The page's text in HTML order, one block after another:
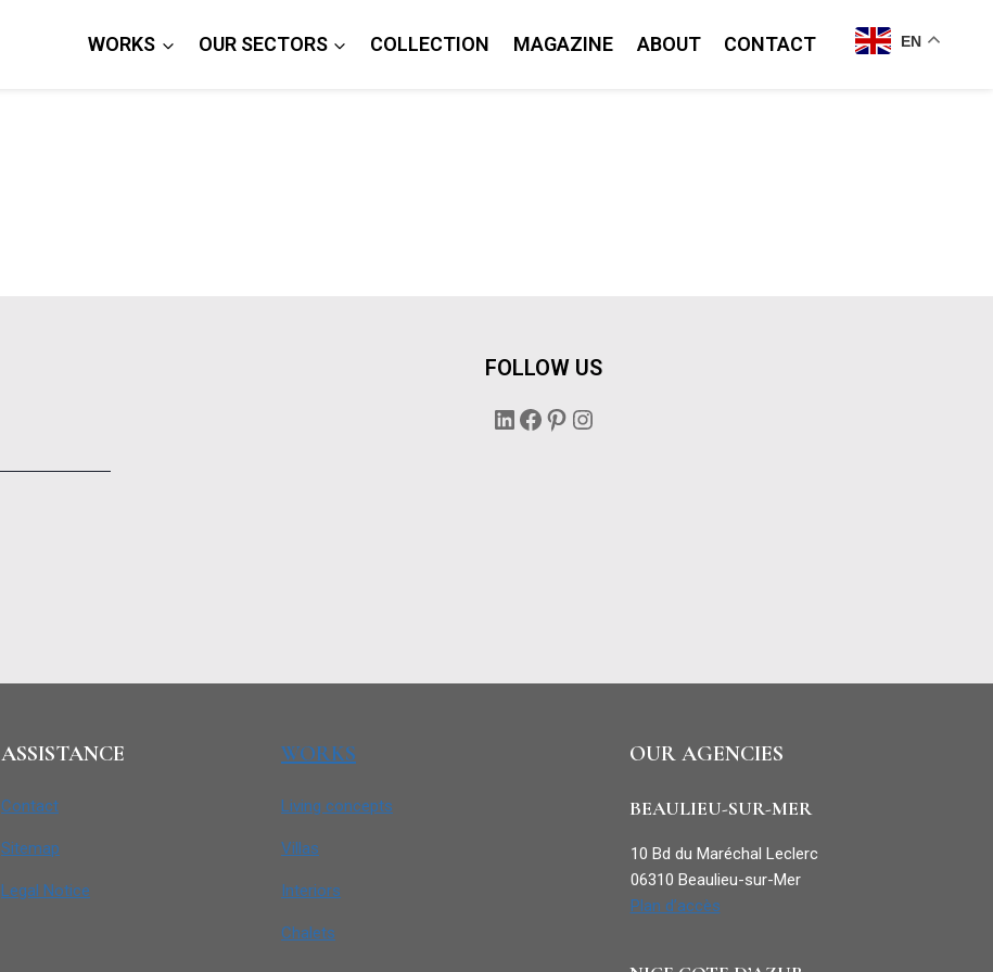
WORKS OUR SECTORS COLLECTION MAGAZINE ABOUT CONTACT EN
FOLLOW US
LinkedIn
Facebook
Pinterest
Instagram
ASSISTANCE
Contact
Sitemap
Legal Notice
WORKS
Living concepts
Villas
Interiors
Chalets
OUR AGENCIES
BEAULIEU-SUR-MER
10 Bd du Maréchal Leclerc
06310 Beaulieu-sur-Mer
Plan d’accès